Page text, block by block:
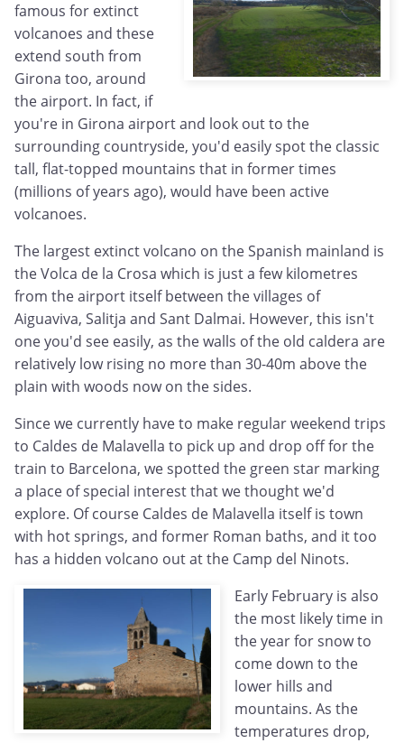
famous for extinct
volcanoes and these
extend south from
Girona too, around
the airport. In fact, if
you're in Girona airport and look out to the
surrounding countryside, you'd easily spot the classic
tall, flat-topped mountains that in former times
(millions of years ago), would have been active
volcanoes.
The largest extinct volcano on the Spanish mainland is
the Volca de la Crosa which is just a few kilometres
from the airport itself between the villages of
Aiguaviva, Salitja and Sant Dalmai. However, this isn't
one you'd see easily, as the walls of the old caldera are
relatively low rising no more than 30-40m above the
plain with woods now on the sides.
Since we currently have to make regular weekend trips
to Caldes de Malavella to pick up and drop off for the
train to Barcelona, we spotted the green star marking
a place of special interest that we thought we'd
explore. Of course Caldes de Malavella itself is town
with hot springs, and former Roman baths, and it too
has a hidden volcano out at the Camp del Ninots.
Early February is also
the most likely time in
the year for snow to
come down to the
lower hills and
mountains. As the
temperatures drop,